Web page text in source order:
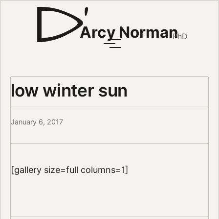
Arcy NormanPhD
low winter sun
January 6, 2017
[gallery size=full columns=1]